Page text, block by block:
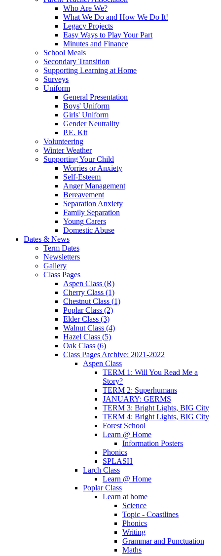
Who Are We?
What We Do and How We Do It!
Legacy Projects
Easy Ways to Play Your Part
Minutes and Finance
School Meals
Secondary Transition
Supporting Learning at Home
Surveys
Uniform
General Presentation
Boys' Uniform
Girls' Uniform
Gender Neutrality
P.E. Kit
Volunteering
Winter Weather
Supporting Your Child
Worries or Anxiety
Self-Esteem
Anger Management
Bereavement
Separation Anxiety
Family Separation
Young Carers
Domestic Abuse
Dates & News
Term Dates
Newsletters
Gallery
Class Pages
Aspen Class (R)
Cherry Class (1)
Chestnut Class (1)
Poplar Class (2)
Elder Class (3)
Walnut Class (4)
Hazel Class (5)
Oak Class (6)
Class Pages Archive: 2021-2022
Aspen Class
TERM 1: Will You Read Me a
Story?
TERM 2: Superhumans
JANUARY: GERMS
TERM 3: Bright Lights, BIG City
TERM 4: Bright Lights, BIG City
Forest School
Learn @ Home
Information Posters
Phonics
SPLASH
Larch Class
Learn @ Home
Poplar Class
Learn at home
Science
Topic - Coastlines
Phonics
Writing
Grammar and Punctuation
Maths